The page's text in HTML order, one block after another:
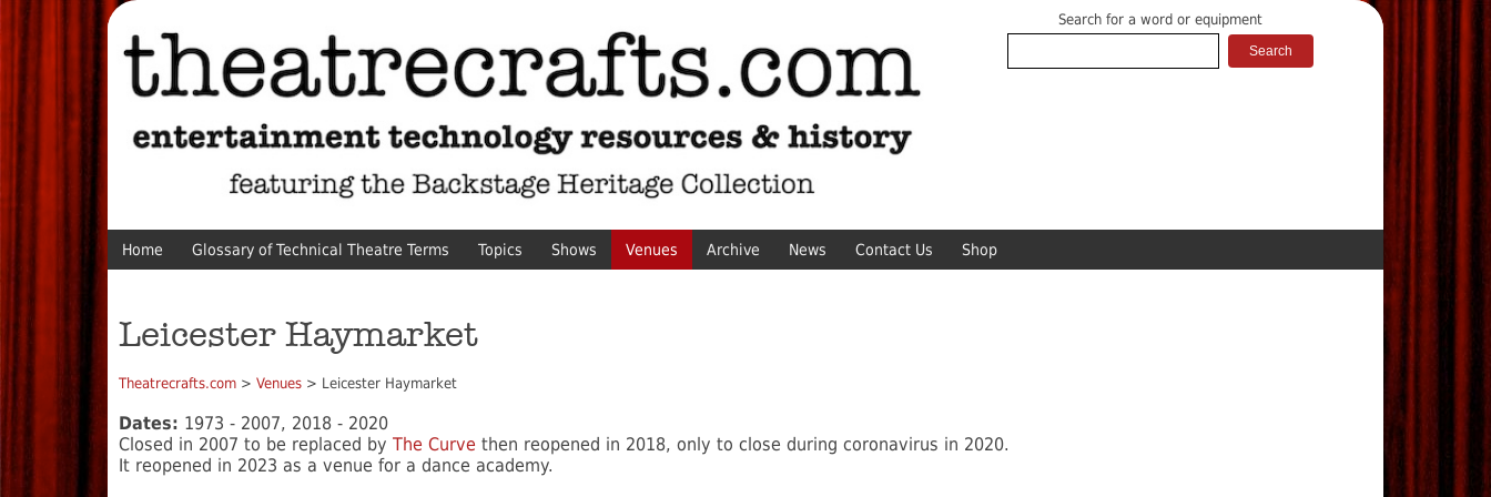
Search for a word or equipment
Home Glossary of Technical Theatre Terms Topics Shows Venues Archive News Contact Us Shop
Leicester Haymarket
Theatrecrafts.com > Venues > Leicester Haymarket
Dates: 1973 - 2007, 2018 - 2020
Closed in 2007 to be replaced by The Curve then reopened in 2018, only to close during coronavirus in 2020.
It reopened in 2023 as a venue for a dance academy.